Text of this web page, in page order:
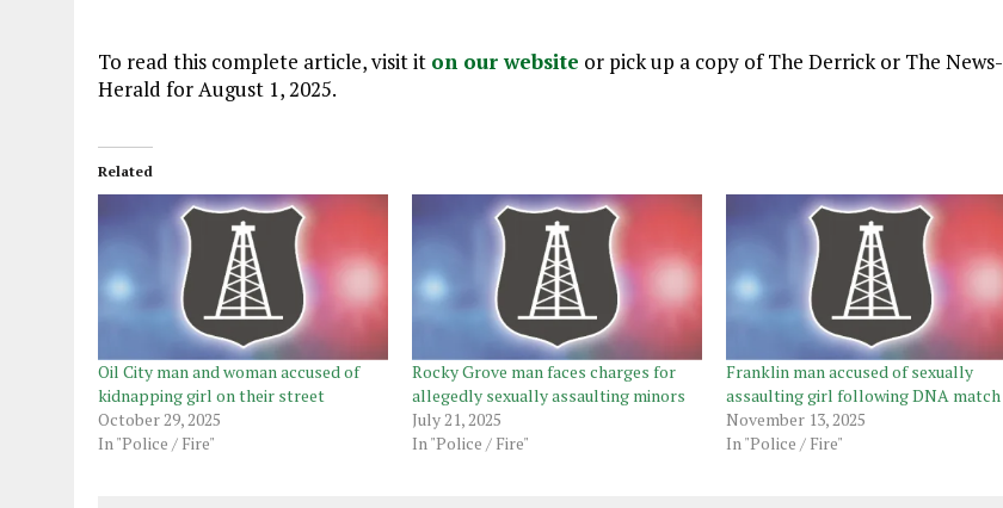
To read this complete article, visit it on our website or pick up a copy of The Derrick or The News-
Herald for August 1, 2025.
Related
Oil City man and woman accused of
kidnapping girl on their street
October 29, 2025
In "Police / Fire"
Rocky Grove man faces charges for
allegedly sexually assaulting minors
July 21, 2025
In "Police / Fire"
Franklin man accused of sexually
assaulting girl following DNA match
November 13, 2025
In "Police / Fire"